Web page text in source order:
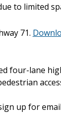
to limited
71.
four-lane
up for